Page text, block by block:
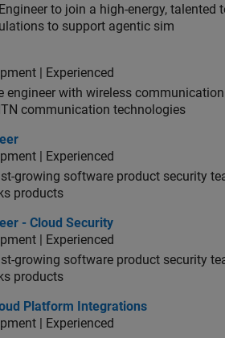
to join a high-energy, talented
to support agentic sim
| Experienced
engineer with wireless
communication technologies
| Experienced
growing software product security
products
Cloud Security
- Cloud Security
| Experienced
growing software product security
products
Integrations
Platform Integrations
| Experienced